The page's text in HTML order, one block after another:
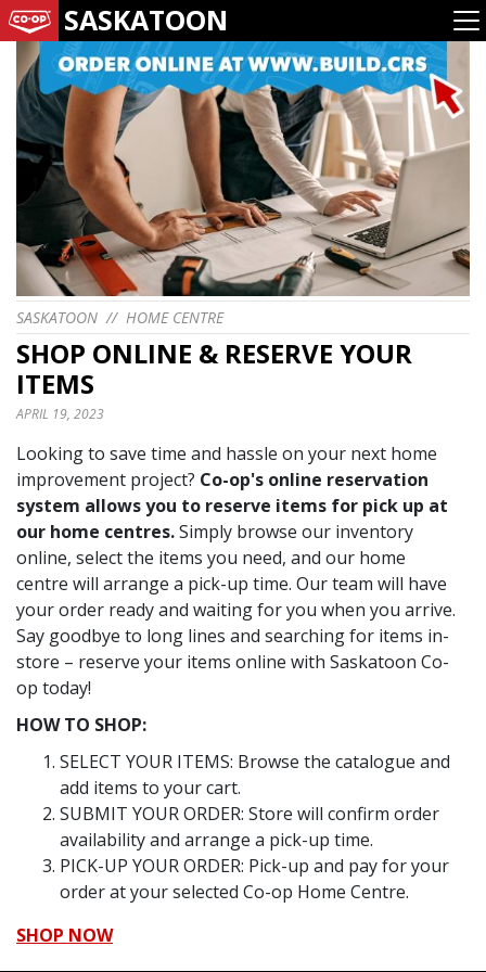
SASKATOON
SASKATOON // HOME CENTRE
SHOP ONLINE & RESERVE YOUR
ITEMS
APRIL 19, 2023
Looking to save time and hassle on your next home
improvement project? Co-op's online reservation
system allows you to reserve items for pick up at
our home centres.Simply browse our inventory
online, select the items you need, and our home
centre will arrange a pick-up time. Our team will have
your order ready and waiting for you when you arrive.
Say goodbye to long lines and searching for items in-
store – reserve your items online with Saskatoon Co-
op today!
HOW TO SHOP:
SELECT YOUR ITEMS: Browse the catalogue and
add items to your cart.
SUBMIT YOUR ORDER: Store will confirm order
availability and arrange a pick-up time.
PICK-UP YOUR ORDER: Pick-up and pay for your
order at your selected Co-op Home Centre.
SHOP NOW